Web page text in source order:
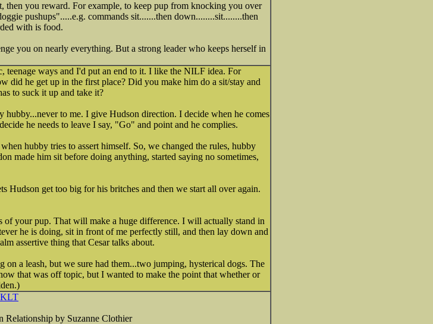
you reward. For example, to keep pup from knocking you over
pushups".....e.g. commands sit.......then down........sit........then
with is food.
you on nearly everything. But a strong leader who keeps herself in
teenage ways and I'd put an end to it. I like the NILF idea. For
did he get up in the first place? Did you make him do a sit/stay and
to suck it up and take it?
to me. I give Hudson direction. I decide when he comes
he needs to leave I say, "Go" and point and he complies.
hubby tries to assert himself. So, we changed the rules, hubby
made him sit before doing anything, started saying no sometimes,
Hudson get too big for his britches and then we start all over again.
of your pup. That will make a huge difference. I will actually stand in
he is doing, sit in front of me perfectly still, and then lay down and
assertive thing that Cesar talks about.
a leash, but we sure had them...two jumping, hysterical dogs. The
that was off topic, but I wanted to make the point that whether or
Relationship by Suzanne Clothier